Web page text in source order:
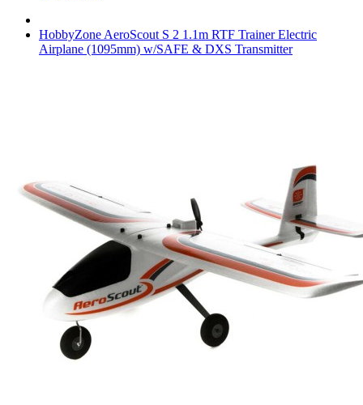
HobbyZone AeroScout S 2 1.1m RTF Trainer Electric
Airplane (1095mm) w/SAFE & DXS Transmitter